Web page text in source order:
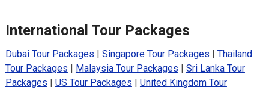
International Tour Packages
Dubai Tour Packages | Singapore Tour Packages | Thailand
Tour Packages | Malaysia Tour Packages | Sri Lanka Tour
Packages | US Tour Packages | United Kingdom Tour